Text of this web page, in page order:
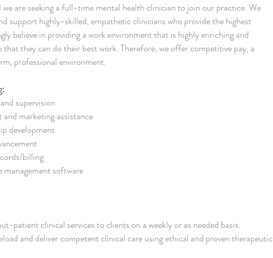
are seeking a full-time mental health clinician to join our practice. We
support highly-skilled, empathetic clinicians who provide the highest
believe in providing a work environment that is highly enriching and
they can do their best work. Therefore, we offer competitive pay, a
professional environment.
supervision
marketing assistance
development
billing
software
patient clinical services to clients on a weekly or as needed basis.
and deliver competent clinical care using ethical and proven therapeutic